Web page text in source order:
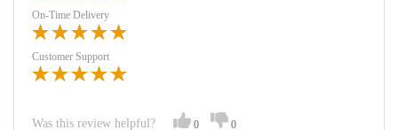
On-Time Delivery
Customer Support
Was this review helpful? 0 0